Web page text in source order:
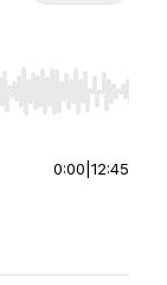
End to jump to
0:00 12:45